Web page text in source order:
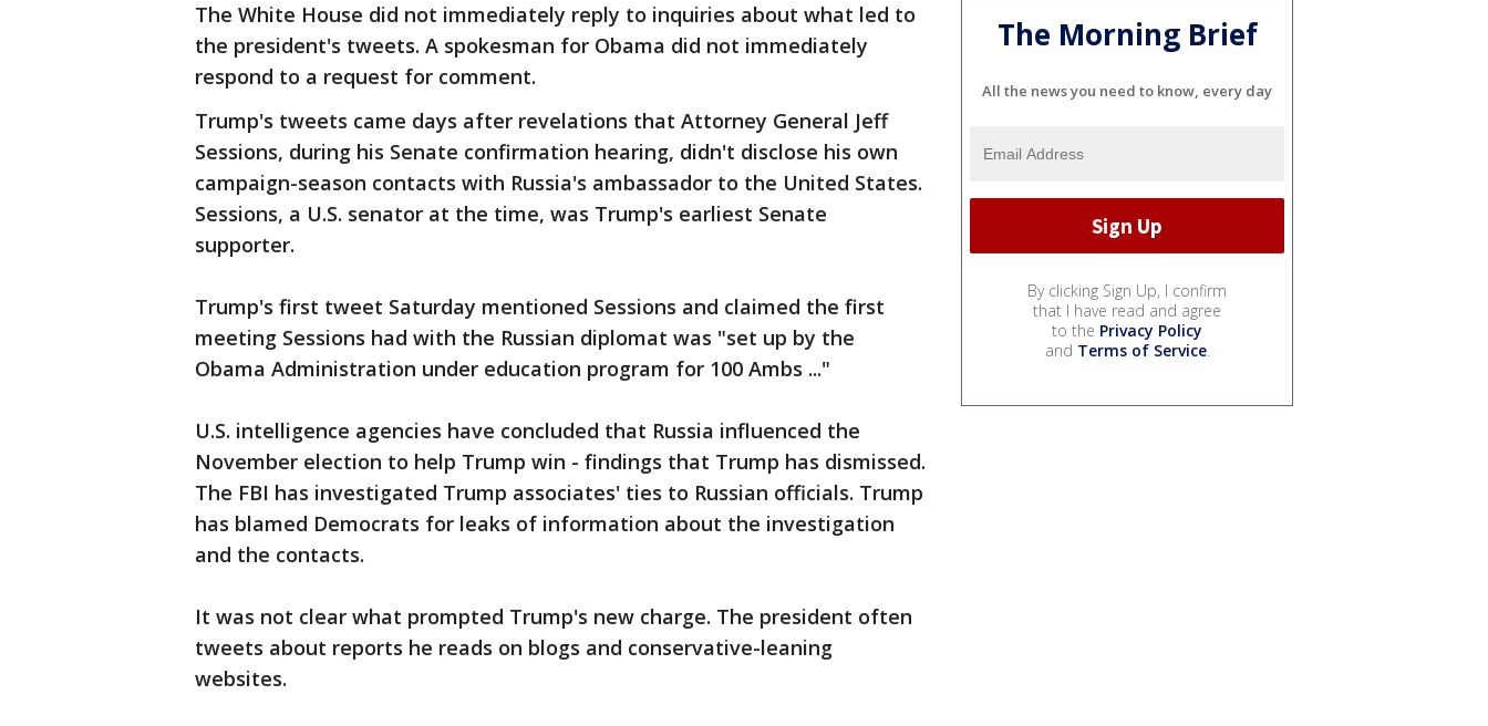
The White House did not immediately reply to inquiries about what led to
the president's tweets. A spokesman for Obama did not immediately
respond to a request for comment.
Trump's tweets came days after revelations that Attorney General Jeff
Sessions, during his Senate confirmation hearing, didn't disclose his own
campaign-season contacts with Russia's ambassador to the United States.
Sessions, a U.S. senator at the time, was Trump's earliest Senate
supporter.
Trump's first tweet Saturday mentioned Sessions and claimed the first
meeting Sessions had with the Russian diplomat was "set up by the
Obama Administration under education program for 100 Ambs ..."
U.S. intelligence agencies have concluded that Russia influenced the
November election to help Trump win - findings that Trump has dismissed.
The FBI has investigated Trump associates' ties to Russian officials. Trump
has blamed Democrats for leaks of information about the investigation
and the contacts.
It was not clear what prompted Trump's new charge. The president often
tweets about reports he reads on blogs and conservative-leaning
websites.
The Morning Brief
All the news you need to know, every day
By clicking Sign Up, I confirm
that I have read and agree
to the Privacy Policy
and Terms of Service.